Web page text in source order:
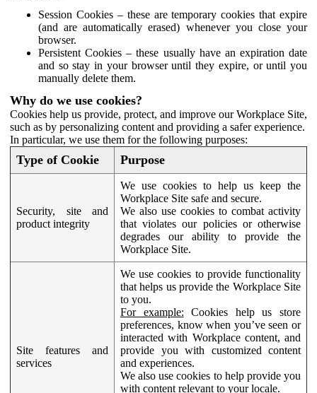
Session Cookies – these are temporary cookies that expire
(and are automatically erased) whenever you close your
browser.
Persistent Cookies – these usually have an expiration date
and so stay in your browser until they expire, or until you
manually delete them.
Why do we use cookies?
Cookies help us provide, protect, and improve our Workplace Site,
such as by personalizing content and providing a safer experience.
In particular, we use them for the following purposes:
Type of Cookie Purpose
Security, site and
product integrity
We use cookies to help us keep the
Workplace Site safe and secure.
We also use cookies to combat activity
that violates our policies or otherwise
degrades our ability to provide the
Workplace Site.
Site features and
services
We use cookies to provide functionality
that helps us provide the Workplace Site
to you.
For example: Cookies help us store
preferences, know when you’ve seen or
interacted with Workplace content, and
provide you with customized content
and experiences.
We also use cookies to help provide you
with content relevant to your locale.